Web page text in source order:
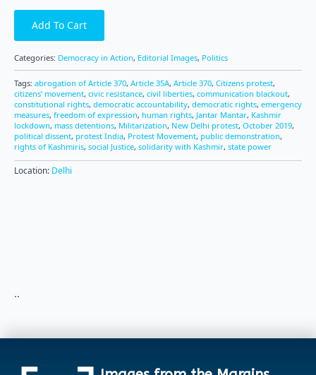
Add To Cart
Categories: Democracy in Action, Editorial Images, Politics
Tags: abrogation of Article 370, Article 35A, Article 370, Citizens protest,
citizens’ movement, civic resistance, civil liberties, communication blackout,
constitutional rights, democratic accountability, democratic rights, emergency
measures, freedom of expression, human rights, Jantar Mantar, Kashmir
lockdown, mass detentions, Militarization, New Delhi protest, October 2019,
political dissent, protest India, Protest Movement, public demonstration,
rights of Kashmiris, social Justice, solidarity with Kashmir, state power
Location: Delhi
..